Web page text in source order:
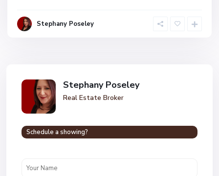
Stephany Poseley
Stephany Poseley
Real Estate Broker
Schedule a showing?